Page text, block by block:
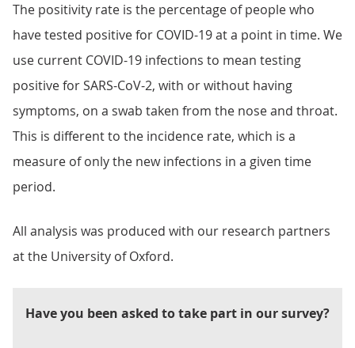
The positivity rate is the percentage of people who
have tested positive for COVID-19 at a point in time. We
use current COVID-19 infections to mean testing
positive for SARS-CoV-2, with or without having
symptoms, on a swab taken from the nose and throat.
This is different to the incidence rate, which is a
measure of only the new infections in a given time
period.
All analysis was produced with our research partners
at the University of Oxford.
Have you been asked to take part in our survey?